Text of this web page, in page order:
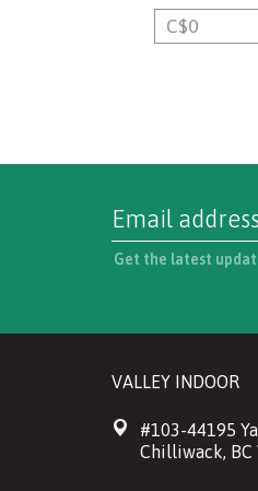
C$0
Get the latest
VALLEY INDOOR
#103-44195
Chilliwack, BC